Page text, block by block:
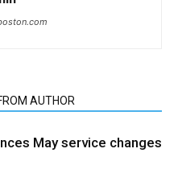
AUTHOR
May service changes